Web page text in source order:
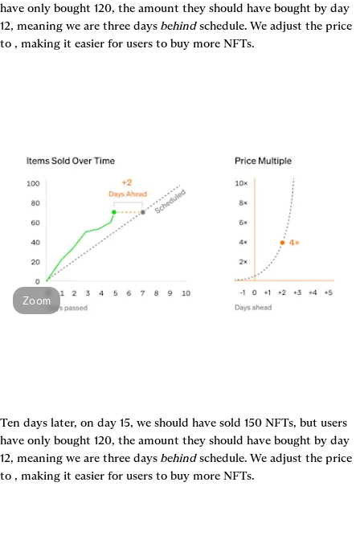
have only bought 120, the amount they should have bought by day
12, meaning we are three days behind schedule. We adjust the price
Zoom
Ten days later, on day 15, we should have sold 150 NFTs, but users
have only bought 120, the amount they should have bought by day
12, meaning we are three days behind schedule. We adjust the price
to , making it easier for users to buy more NFTs.